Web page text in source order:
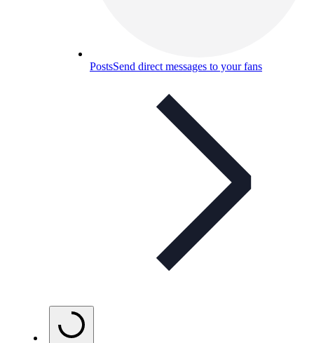
PostsSend direct messages to your fans